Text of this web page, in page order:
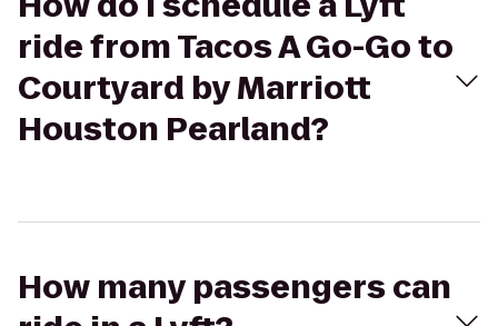
ride from Tacos A Go-Go to
Courtyard by Marriott
Houston Pearland?
How many passengers can